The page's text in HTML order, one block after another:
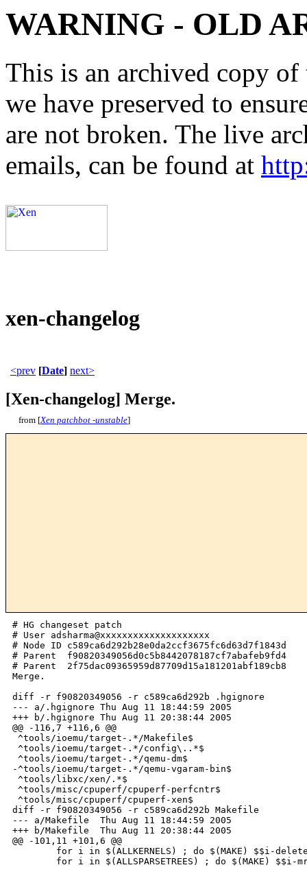
WARNING - OLD
This is an archived copy
we have preserved to
are not broken. The live
emails, can be found at
xen-changelog
<prev [Date] next>
[Xen-changelog] Merge.
from [Xen patchbot -unstable]
# HG changeset patch
# User adsharma@xxxxxxxxxxxxxxxxxxxx
# Node ID c589ca6d292b28e0da2ccf3675fc6d63d7f1843d
# Parent  f90820349056d0c5b8442078187cf7abafeb9fd4
# Parent  2f75dac09365959d87709d15a181201abf189cb8
Merge.
diff -r f90820349056 -r c589ca6d292b .hgignore
--- a/.hgignore Thu Aug 11 18:44:59 2005
+++ b/.hgignore Thu Aug 11 20:38:44 2005
@@ -116,7 +116,6 @@
^tools/ioemu/target-.*/Makefile$
^tools/ioemu/target-.*/config\..*$
^tools/ioemu/target-.*/qemu-dm$
-^tools/ioemu/target-.*/qemu-vgaram-bin$
^tools/libxc/xen/.*$
^tools/misc/cpuperf/cpuperf-perfcntr$
^tools/misc/cpuperf/cpuperf-xen$
diff -r f90820349056 -r c589ca6d292b Makefile
--- a/Makefile  Thu Aug 11 18:44:59 2005
+++ b/Makefile  Thu Aug 11 20:38:44 2005
@@ -101,11 +101,6 @@
for i in $(ALLKERNELS) ; do $(MAKE) $$i-
for i in $(ALLSPARSETREES) ; do $(MAKE) $$i-